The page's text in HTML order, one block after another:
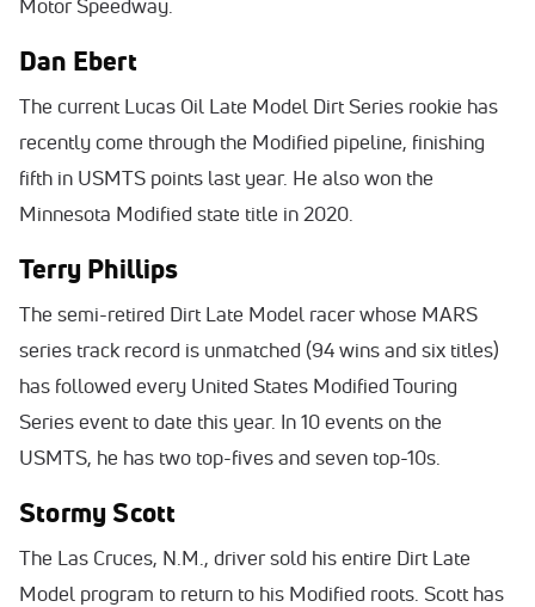
Motor Speedway.
Dan Ebert
The current Lucas Oil Late Model Dirt Series rookie has
recently come through the Modified pipeline, finishing
fifth in USMTS points last year. He also won the
Minnesota Modified state title in 2020.
Terry Phillips
The semi-retired Dirt Late Model racer whose MARS
series track record is unmatched (94 wins and six titles)
has followed every United States Modified Touring
Series event to date this year. In 10 events on the
USMTS, he has two top-fives and seven top-10s.
Stormy Scott
The Las Cruces, N.M., driver sold his entire Dirt Late
Model program to return to his Modified roots. Scott has